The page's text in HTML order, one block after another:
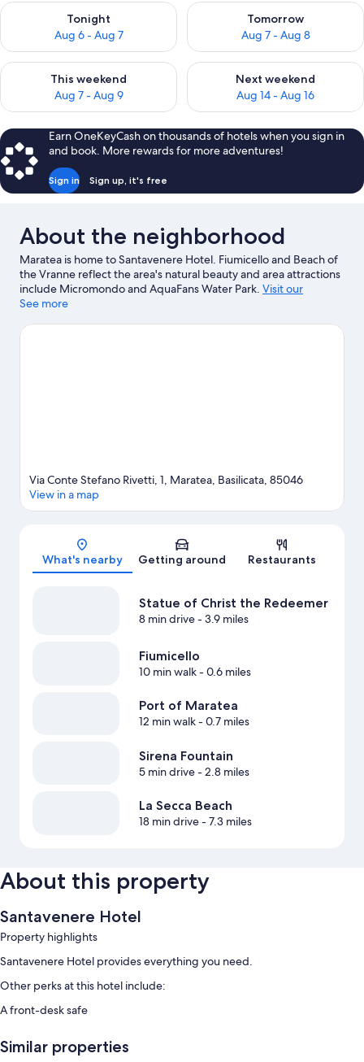
Tonight
Aug 6 - Aug 7
Check availability for tonight Aug 6 - Aug 7
Tomorrow
Aug 7 - Aug 8
Check availability for
This weekend
Aug 7 - Aug 9
Check availability for this weekend Aug 7 - Aug 9
Next weekend
Aug 14 - Aug 16
Check availability for next
Earn OneKeyCash on thousands of hotels when you sign in
and book. More rewards for more adventures!
Sign in Sign up, it's free
About the neighborhood
Maratea is home to Santavenere Hotel. Fiumicello and Beach of
the Vranne reflect the area's natural beauty and area attractions
include Micromondo and AquaFans Water Park. Visit our
Maratea travel guide
See more
Map
Via Conte Stefano Rivetti, 1, Maratea, Basilicata, 85046
View in a map
What's nearby Getting around Restaurants
Statue of Christ the Redeemer
8 min drive- 3.9 miles
Fiumicello
10 min walk- 0.6 miles
Port of Maratea
12 min walk- 0.7 miles
Sirena Fountain
5 min drive- 2.8 miles
La Secca Beach
18 min drive- 7.3 miles
About this property
Santavenere Hotel
Property highlights
Santavenere Hotel provides everything you need.
Other perks at this hotel include:
A front-desk safe
Similar properties